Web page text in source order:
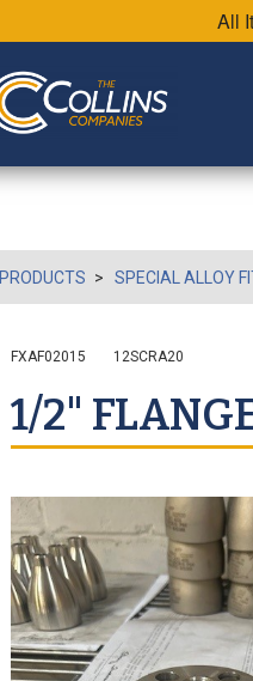
All
PRODUCTS SPECIAL ALLOY
FXAF02015 12SCRA20
1/2"